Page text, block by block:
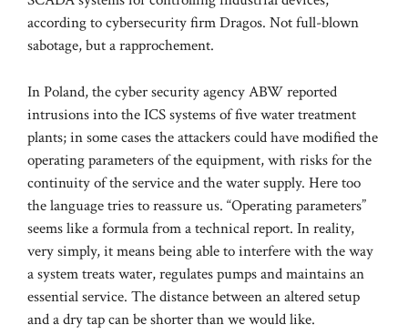
according to cybersecurity firm Dragos. Not full-blown
sabotage, but a rapprochement.
In Poland, the cyber security agency ABW reported
intrusions into the ICS systems of five water treatment
plants; in some cases the attackers could have modified the
operating parameters of the equipment, with risks for the
continuity of the service and the water supply. Here too
the language tries to reassure us. “Operating parameters”
seems like a formula from a technical report. In reality,
very simply, it means being able to interfere with the way
a system treats water, regulates pumps and maintains an
essential service. The distance between an altered setup
and a dry tap can be shorter than we would like.